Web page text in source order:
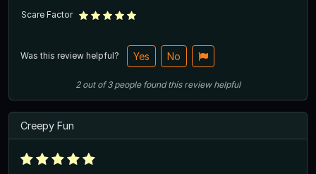
Scare Factor
Was this review helpful? Yes No
2out of3 people found this review helpful
Creepy Fun